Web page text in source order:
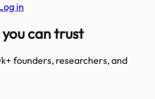
in
can trust
founders, researchers, and